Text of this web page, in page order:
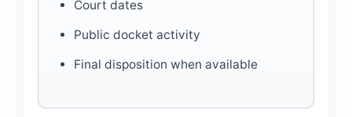
Court dates
Public docket activity
Final disposition when available